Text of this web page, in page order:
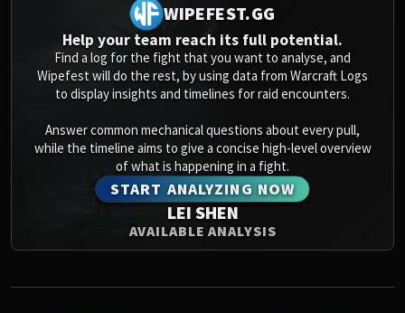
WIPEFEST.GG
Help your team reach its full potential.
Find a log for the fight that you want to analyse, and
Wipefest will do the rest, by using data from Warcraft Logs
to display insights and timelines for raid encounters.
Answer common mechanical questions about every pull,
while the timeline aims to give a concise high-level overview
of what is happening in a fight.
START ANALYZING NOW
LEI SHEN
AVAILABLE ANALYSIS